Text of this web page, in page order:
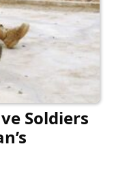
Soldiers